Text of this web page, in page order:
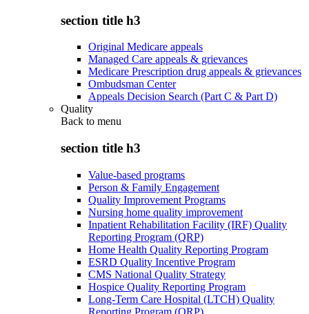
section title h3
Original Medicare appeals
Managed Care appeals & grievances
Medicare Prescription drug appeals & grievances
Ombudsman Center
Appeals Decision Search (Part C & Part D)
Quality
Back to menu
section title h3
Value-based programs
Person & Family Engagement
Quality Improvement Programs
Nursing home quality improvement
Inpatient Rehabilitation Facility (IRF) Quality
Reporting Program (QRP)
Home Health Quality Reporting Program
ESRD Quality Incentive Program
CMS National Quality Strategy
Hospice Quality Reporting Program
Long-Term Care Hospital (LTCH) Quality
Reporting Program (QRP)